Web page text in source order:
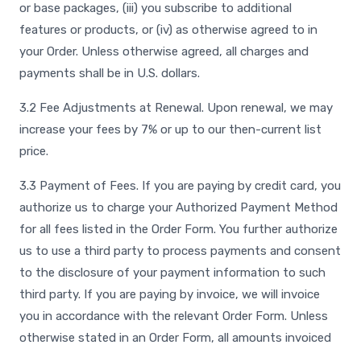
or base packages, (iii) you subscribe to additional
features or products, or (iv) as otherwise agreed to in
your Order. Unless otherwise agreed, all charges and
payments shall be in U.S. dollars.
3.2 Fee Adjustments at Renewal. Upon renewal, we may
increase your fees by 7% or up to our then-current list
price.
3.3 Payment of Fees. If you are paying by credit card, you
authorize us to charge your Authorized Payment Method
for all fees listed in the Order Form. You further authorize
us to use a third party to process payments and consent
to the disclosure of your payment information to such
third party. If you are paying by invoice, we will invoice
you in accordance with the relevant Order Form. Unless
otherwise stated in an Order Form, all amounts invoiced